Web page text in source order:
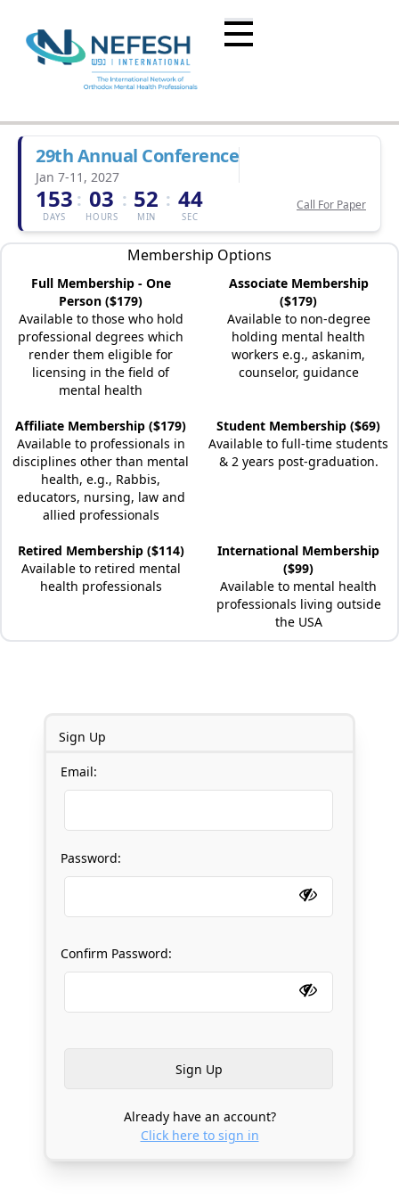
29th Annual Conference
Jan 7-11, 2027
153
DAYS
: 03
HOURS
: 52
MIN
: 44
SEC
Call For Paper
Membership Options
Full Membership - One
Person ($179)
Available to those who hold
professional degrees which
render them eligible for
licensing in the field of
mental health
Associate Membership
($179)
Available to non-degree
holding mental health
workers e.g., askanim,
counselor, guidance
Affiliate Membership ($179)
Available to professionals in
disciplines other than mental
health, e.g., Rabbis,
educators, nursing, law and
allied professionals
Student Membership ($69)
Available to full-time students
& 2 years post-graduation.
Retired Membership ($114)
Available to retired mental
health professionals
International Membership
($99)
Available to mental health
professionals living outside
the USA
Sign Up
Email:
Password:
Confirm Password:
Already have an account?
Click here to sign in